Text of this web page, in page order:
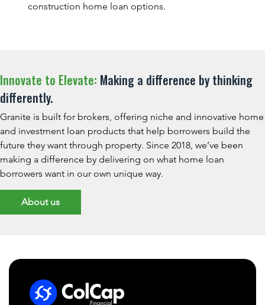
construction home loan options.
Innovate to Elevate: Making a difference by thinking
differently.
Granite is built for brokers, offering niche and innovative home
and investment loan products that help borrowers build the
future they want through property. Since 2018, we’ve been
making a difference by delivering on what home loan
borrowers want in our own unique way.
About us